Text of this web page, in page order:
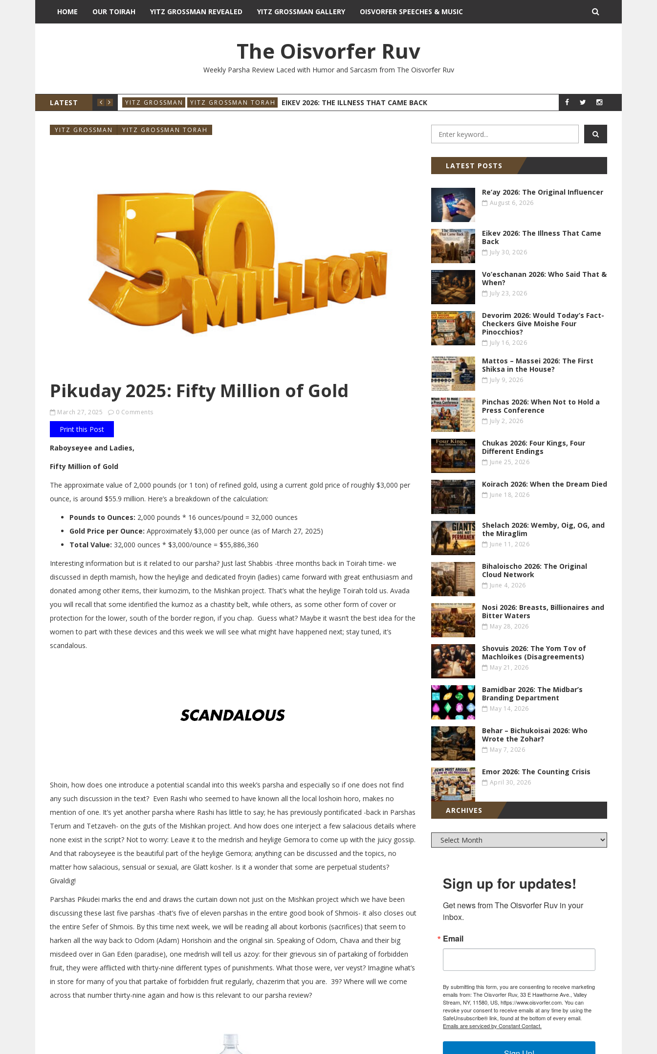
HOME OUR TOIRAH YITZ GROSSMAN REVEALED YITZ GROSSMAN GALLERY OISVORFER SPEECHES & MUSIC
The Oisvorfer Ruv
Weekly Parsha Review Laced with Humor and Sarcasm from The Oisvorfer Ruv
LATEST YITZ GROSSMAN YITZ GROSSMAN TORAH EIKEV 2026: THE ILLNESS THAT CAME BACK YITZ GROSSMAN
YITZ GROSSMAN YITZ GROSSMAN TORAH
Pikuday 2025: Fifty Million of Gold
March 27, 2025 0 Comments
Print this Post
Raboyseyee and Ladies,
Fifty Million of Gold
The approximate value of 2,000 pounds (or 1 ton) of refined gold, using a current gold price of roughly $3,000 per
ounce, is around $55.9 million. Here’s a breakdown of the calculation:
Pounds to Ounces: 2,000 pounds * 16 ounces/pound = 32,000 ounces
Gold Price per Ounce: Approximately $3,000 per ounce (as of March 27, 2025)
Total Value: 32,000 ounces * $3,000/ounce = $55,886,360
Interesting information but is it related to our parsha? Just last Shabbis -three months back in Toirah time- we
discussed in depth mamish, how the heylige and dedicated froyin (ladies) came forward with great enthusiasm and
donated among other items, their kumozim, to the Mishkan project. That’s what the heylige Toirah told us. Avada
you will recall that some identified the kumoz as a chastity belt, while others, as some other form of cover or
protection for the lower, south of the border region, if you chap. Guess what? Maybe it wasn’t the best idea for the
women to part with these devices and this week we will see what might have happened next; stay tuned, it’s
scandalous.
Shoin, how does one introduce a potential scandal into this week’s parsha and especially so if one does not find
any such discussion in the text? Even Rashi who seemed to have known all the local loshoin horo, makes no
mention of one. It’s yet another parsha where Rashi has little to say; he has previously pontificated -back in Parshas
Terum and Tetzaveh- on the guts of the Mishkan project. And how does one interject a few salacious details where
none exist in the script? Not to worry: Leave it to the medrish and heylige Gemora to come up with the juicy gossip.
And that raboyseyee is the beautiful part of the heylige Gemora; anything can be discussed and the topics, no
matter how salacious, sensual or sexual, are Glatt kosher. Is it a wonder that some are perpetual students?
Givaldig!
Parshas Pikudei marks the end and draws the curtain down not just on the Mishkan project which we have been
discussing these last five parshas -that’s five of eleven parshas in the entire good book of Shmois- it also closes out
the entire Sefer of Shmois. By this time next week, we will be reading all about korbonis (sacrifices) that seem to
harken all the way back to Odom (Adam) Horishoin and the original sin. Speaking of Odom, Chava and their big
misdeed over in Gan Eden (paradise), one medrish will tell us azoy: for their grievous sin of partaking of forbidden
fruit, they were afflicted with thirty-nine different types of punishments. What those were, ver veyst? Imagine what’s
in store for many of you that partake of forbidden fruit regularly, chazerim that you are. 39? Where will we come
across that number thirty-nine again and how is this relevant to our parsha review?
LATEST POSTS
Re’ay 2026: The Original Influencer
August 6, 2026
Eikev 2026: The Illness That Came
Back
July 30, 2026
Vo’eschanan 2026: Who Said That &
When?
July 23, 2026
Devorim 2026: Would Today’s Fact-
Checkers Give Moishe Four
Pinocchios?
July 16, 2026
Mattos – Massei 2026: The First
Shiksa in the House?
July 9, 2026
Pinchas 2026: When Not to Hold a
Press Conference
July 2, 2026
Chukas 2026: Four Kings, Four
Different Endings
June 25, 2026
Koirach 2026: When the Dream Died
June 18, 2026
Shelach 2026: Wemby, Oig, OG , and
the Miraglim
June 11, 2026
Bihaloischo 2026: The Original
Cloud Network
June 4, 2026
Nosi 2026: Breasts, Billionaires and
Bitter Waters
May 28, 2026
Shovuis 2026: The Yom Tov of
Machloikes (Disagreements)
May 21, 2026
Bamidbar 2026: The Midbar’s
Branding Department
May 14, 2026
Behar – Bichukoisai 2026: Who
Wrote the Zohar?
May 7, 2026
Emor 2026: The Counting Crisis
April 30, 2026
ARCHIVES
Sign up for updates!
Get news from The Oisvorfer Ruv in your
inbox.
Email
By submitting this form, you are consenting to receive marketing
emails from: The Oisvorfer Ruv, 33 E Hawthorne Ave., Valley
Stream, NY, 11580, US, https://www.oisvorfer.com. You can
revoke your consent to receive emails at any time by using the
SafeUnsubscribe® link, found at the bottom of every email.
Emails are serviced by Constant Contact.